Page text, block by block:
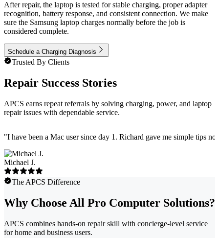
After repair, the laptop is tested for stable charging, proper adapter
recognition, battery response, and consistent connection. We make
sure the Samsung laptop charges normally before the job is
considered complete.
Schedule a Charging Diagnosis
Trusted By Clients
Repair Success Stories
APCS earns repeat referrals by solving charging, power, and laptop
repair issues with dependable service.
"I have been a Mac user since day 1. Richard gave me simple tips
Michael J.
The APCS Difference
Why Choose All Pro Computer Solutions?
APCS combines hands-on repair skill with concierge-level service
for home and business users.